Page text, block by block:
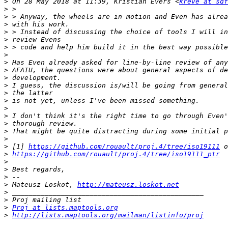
>
>
>
>
>
>
>
>
>
>
>
>
>
>
>
>
>
>
> [1] https://github.com/rouault/proj.4/tree/iso19111
> https://github.com/rouault/proj.4/tree/iso19111_ptr
>
>
>
> Mateusz Loskot, http://mateusz.loskot.net
>
>
> Proj at lists.maptools.org
> http://lists.maptools.org/mailman/listinfo/proj